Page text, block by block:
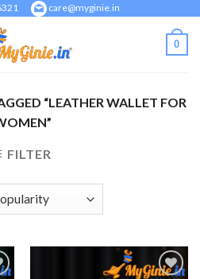
care@myginie.in
0
“LEATHER WALLET FOR
FILTER